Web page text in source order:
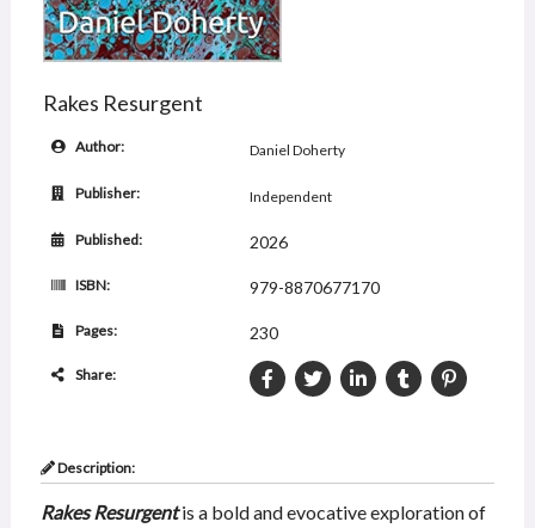
Rakes Resurgent
Author: Daniel Doherty
Publisher: Independent
Published: 2026
ISBN: 979-8870677170
Pages: 230
Share:
Description:
Rakes Resurgentis a bold and evocative exploration of